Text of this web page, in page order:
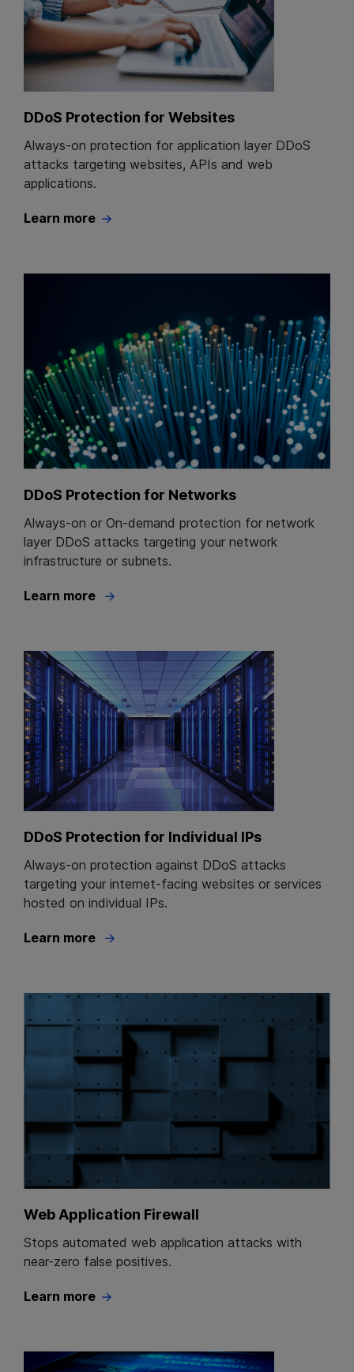
DDoS Protection for Websites
Always-on protection for application layer DDoS
attacks targeting websites, APIs and web
applications.
Learn more
DDoS Protection for Networks
Always-on or On-demand protection for network
layer DDoS attacks targeting your network
infrastructure or subnets.
Learn more
DDoS Protection for Individual IPs
Always-on protection against DDoS attacks
targeting your internet-facing websites or services
hosted on individual IPs.
Learn more
Web Application Firewall
Stops automated web application attacks with
near-zero false positives.
Learn more